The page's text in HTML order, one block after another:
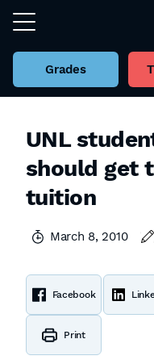
Grades
UNL
should get
tuition
March 8, 2010
Facebook
Print